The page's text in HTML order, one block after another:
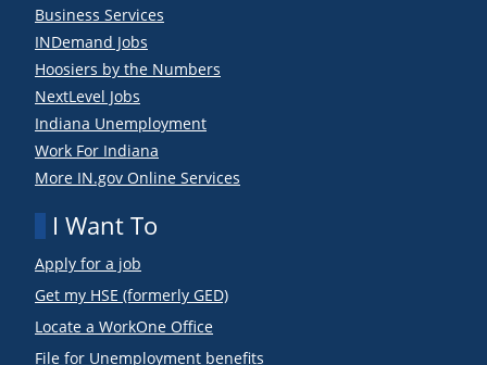
Business Services
INDemand Jobs
Hoosiers by the Numbers
NextLevel Jobs
Indiana Unemployment
Work For Indiana
More IN.gov Online Services
I Want To
Apply for a job
Get my HSE (formerly GED)
Locate a WorkOne Office
File for Unemployment benefits